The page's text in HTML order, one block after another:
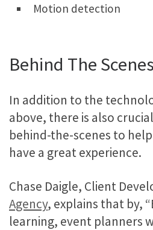
Motion detection
Behind The Scenes
In addition to the
above, there is also
behind-the-scenes to
have a great experience.
Chase Daigle, Client
Agency, explains that by,
learning, event planners